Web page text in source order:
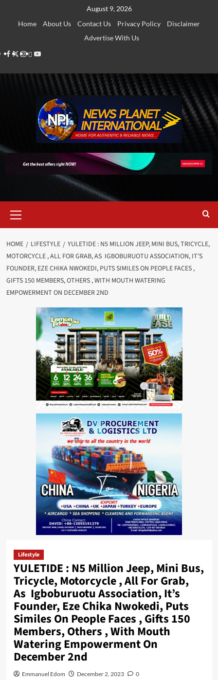
August 9, 2026
Home
About Us Contact Us Privacy Policy
Disclaimer
Advertise With Us
Facebook
Twitter
Instagram
Thread
Youtube
Menu
HOME LIFESTYLE
YULETIDE : N5 MILLION JEEP, MINI BUS, TRICYCLE,
MOTORCYCLE , ALL FOR GRAB, AS IGBOBURUOTU ASSOCIATION, IT’S
FOUNDER, EZE CHIKA NWOKEDI, PUTS SIMILES ON PEOPLE FACES ,
GIFTS 150 MEMBERS, OTHERS , WITH MOUTH WATERING
EMPOWERMENT ON DECEMBER 2ND
Lifestyle
YULETIDE : N5 Million Jeep, Mini Bus,
Tricycle, Motorcycle , All For Grab,
As Igboburuotu Association, It’s
Founder, Eze Chika Nwokedi, Puts
Similes On People Faces , Gifts 150
Members, Others , With Mouth
Watering Empowerment On
December 2nd
Emmanuel Edom December 2, 2023 0